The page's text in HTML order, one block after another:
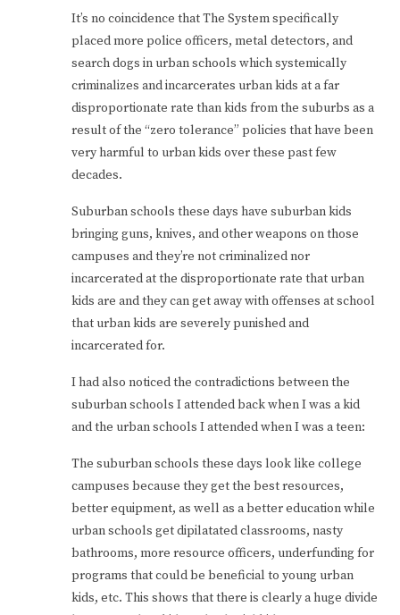
It’s no coincidence that The System specifically
placed more police officers, metal detectors, and
search dogs in urban schools which systemically
criminalizes and incarcerates urban kids at a far
disproportionate rate than kids from the suburbs as a
result of the “zero tolerance” policies that have been
very harmful to urban kids over these past few
decades.
Suburban schools these days have suburban kids
bringing guns, knives, and other weapons on those
campuses and they’re not criminalized nor
incarcerated at the disproportionate rate that urban
kids are and they can get away with offenses at school
that urban kids are severely punished and
incarcerated for.
I had also noticed the contradictions between the
suburban schools I attended back when I was a kid
and the urban schools I attended when I was a teen:
The suburban schools these days look like college
campuses because they get the best resources,
better equipment, as well as a better education while
urban schools get dipilatated classrooms, nasty
bathrooms, more resource officers, underfunding for
programs that could be beneficial to young urban
kids, etc. This shows that there is clearly a huge divide